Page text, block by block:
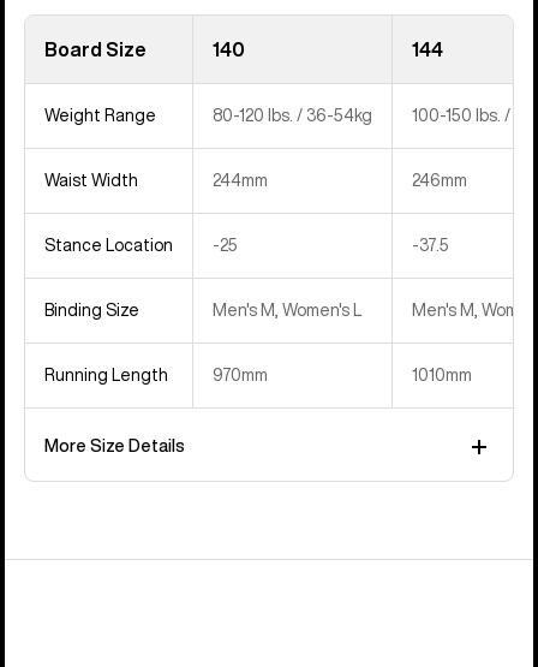
Board Size 140 144
Weight Range 80-120 lbs. / 36-54kg 100-150 lbs. /
Waist Width 244mm 246mm
Stance Location ‍-25 ‍-37.5
Binding Size Men's M, Women's L Men's M,
Running Length 970mm 1010mm
More Size Details